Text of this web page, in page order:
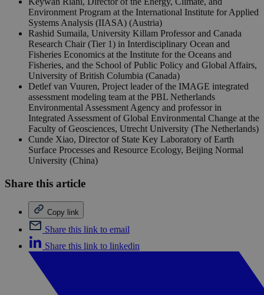
Environment Program at the International Institute for Applied
Systems Analysis (IIASA) (Austria)
Rashid Sumaila, University Killam Professor and Canada
Research Chair (Tier 1) in Interdisciplinary Ocean and
Fisheries Economics at the Institute for the Oceans and
Fisheries, and the School of Public Policy and Global Affairs,
University of British Columbia (Canada)
Detlef van Vuuren, Project leader of the IMAGE integrated
assessment modeling team at the PBL Netherlands
Environmental Assessment Agency and professor in
Integrated Assessment of Global Environmental Change at the
Faculty of Geosciences, Utrecht University (The Netherlands)
Cunde Xiao, Director of State Key Laboratory of Earth
Surface Processes and Resource Ecology, Beijing Normal
University (China)
Share this article
Copy link
Share this link to email
Share this link to linkedin